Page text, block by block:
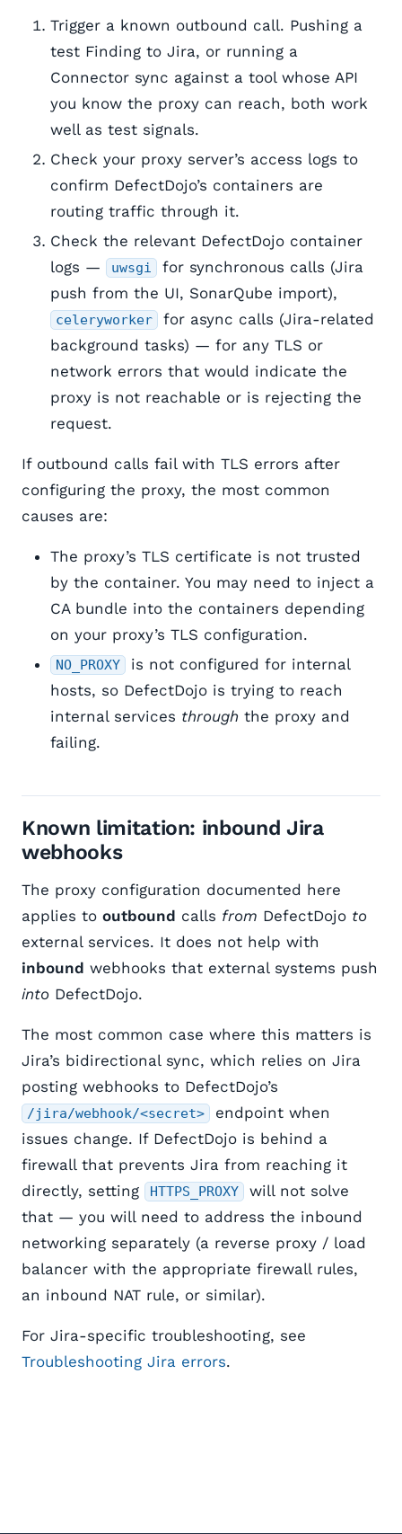
Trigger a known outbound call. Pushing a
test Finding to Jira, or running a
Connector sync against a tool whose API
you know the proxy can reach, both work
well as test signals.
Check your proxy server’s access logs to
confirm DefectDojo’s containers are
routing traffic through it.
Check the relevant DefectDojo container
logs —
uwsgi
for synchronous calls (Jira
push from the UI, SonarQube import),
celeryworker
for async calls (Jira-related
background tasks) — for any TLS or
network errors that would indicate the
proxy is not reachable or is rejecting the
request.
If outbound calls fail with TLS errors after
configuring the proxy, the most common
causes are:
The proxy’s TLS certificate is not trusted
by the container. You may need to inject a
CA bundle into the containers depending
on your proxy’s TLS configuration.
NO_PROXY
is not configured for internal
hosts, so DefectDojo is trying to reach
internal services through the proxy and
failing.
Known limitation: inbound Jira
webhooks
The proxy configuration documented here
applies to outbound calls from DefectDojo to
external services. It does not help with
inbound webhooks that external systems push
into DefectDojo.
The most common case where this matters is
Jira’s bidirectional sync, which relies on Jira
posting webhooks to DefectDojo’s
/jira/webhook/<secret>
endpoint when
issues change. If DefectDojo is behind a
firewall that prevents Jira from reaching it
directly, setting
HTTPS_PROXY
will not solve
that — you will need to address the inbound
networking separately (a reverse proxy / load
balancer with the appropriate firewall rules,
an inbound NAT rule, or similar).
For Jira-specific troubleshooting, see
Troubleshooting Jira errors.